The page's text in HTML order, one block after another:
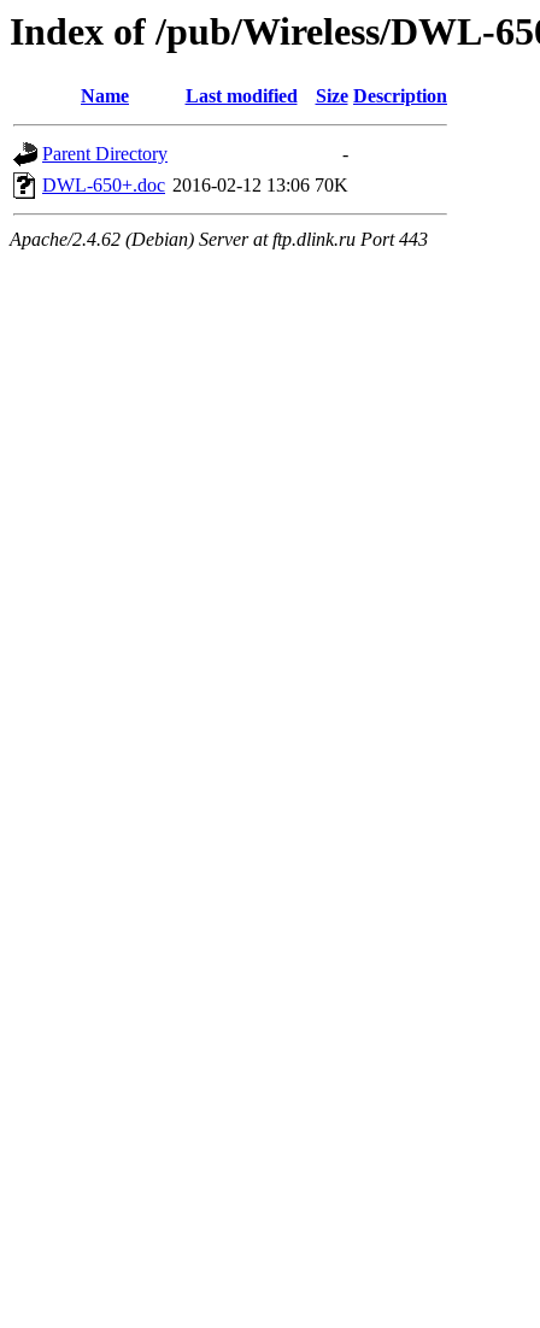
Index of /pub/Wireless/DWL-
Name Last modified Size Description
Parent Directory
-
DWL-650+.doc 2016-02-12 13:06 70K
Apache/2.4.62 (Debian) Server at ftp.dlink.ru Port 443